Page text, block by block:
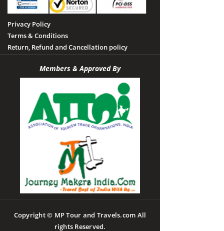
Privacy Policy
Terms & Conditions
Return, Refund and Cancellation policy
Members & Approved By
Copyright © MP Tour and Travels.com All
rights Reserved.